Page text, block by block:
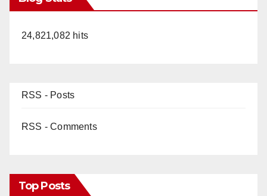
24,821,082 hits
RSS - Posts
RSS - Comments
Top Posts